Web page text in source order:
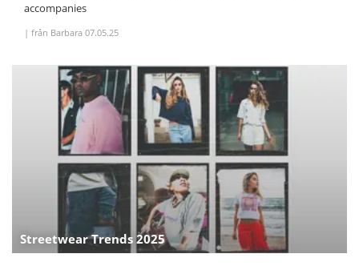
accompanies
| från Barbara 07.05.25
Streetwear Trends 2025